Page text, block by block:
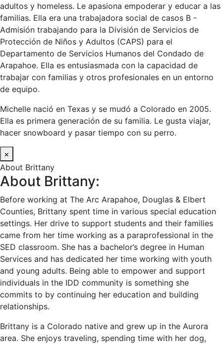
adultos y homeless. Le apasiona empoderar y educar a las
familias. Ella era una trabajadora social de casos B -
Admisión trabajando para la División de Servicios de
Protección de Niños y Adultos (CAPS) para el
Departamento de Servicios Humanos del Condado de
Arapahoe. Ella es entusiasmada con la capacidad de
trabajar con familias y otros profesionales en un entorno
de equipo.
Michelle nació en Texas y se mudó a Colorado en 2005.
Ella es primera generación de su familia. Le gusta viajar,
hacer snowboard y pasar tiempo con su perro.
×
About Brittany
About Brittany:
Before working at The Arc Arapahoe, Douglas & Elbert
Counties, Brittany spent time in various special education
settings. Her drive to support students and their families
came from her time working as a paraprofessional in the
SED classroom. She has a bachelor’s degree in Human
Services and has dedicated her time working with youth
and young adults. Being able to empower and support
individuals in the IDD community is something she
commits to by continuing her education and building
relationships.
Brittany is a Colorado native and grew up in the Aurora
area. She enjoys traveling, spending time with her dog,